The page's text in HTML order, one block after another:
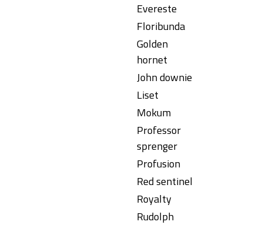
Evereste
Floribunda
Golden
hornet
John downie
Liset
Mokum
Professor
sprenger
Profusion
Red sentinel
Royalty
Rudolph